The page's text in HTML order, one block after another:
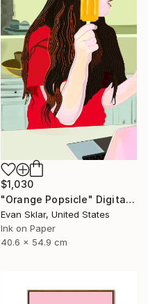
$1,030
"Orange Popsicle" Digital Art
Evan Sklar, United States
Ink on Paper
40.6 x 54.9 cm